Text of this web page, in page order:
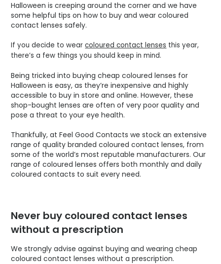
Halloween is creeping around the corner and we have
some helpful tips on how to buy and wear coloured
contact lenses safely.
If you decide to wearcoloured contact lenses this year,
there’s a few things you should keep in mind.
Being tricked into buying cheap coloured lenses for
Halloween is easy, as they’re inexpensive and highly
accessible to buy in store and online. However, these
shop-bought lenses are often of very poor quality and
pose a threat to your eye health.
Thankfully, at Feel Good Contacts we stock an extensive
range of quality branded coloured contact lenses, from
some of the world’s most reputable manufacturers. Our
range of coloured lenses offers both monthly and daily
coloured contacts to suit every need.
Never buy coloured contact lenses
without a prescription
We strongly advise against buying and wearing cheap
coloured contact lenses without a prescription.